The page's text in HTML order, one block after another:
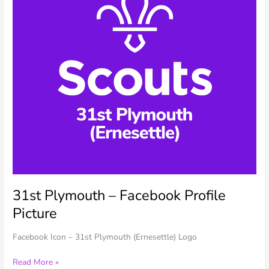
31st Plymouth – Facebook Profile
Picture
Facebook Icon – 31st Plymouth (Ernesettle) Logo
31st
Read More »